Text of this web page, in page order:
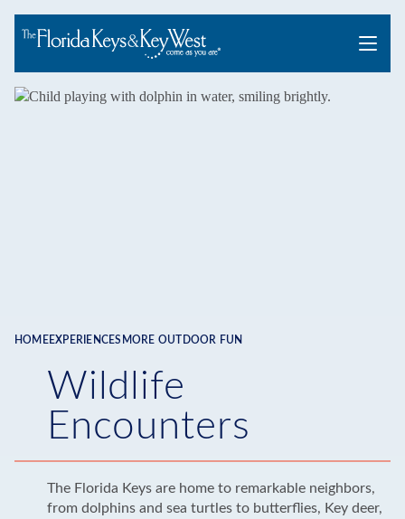
Menu
Breadcrumb
HOME EXPERIENCES MORE OUTDOOR FUN
Wildlife
Encounters
The Florida Keys are home to remarkable neighbors,
from dolphins and sea turtles to butterflies, Key deer,